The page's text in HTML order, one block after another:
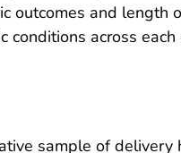
outcomes and length
conditions across
sample of